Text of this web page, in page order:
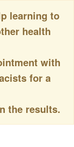
learning to
health
with
for a
the results.